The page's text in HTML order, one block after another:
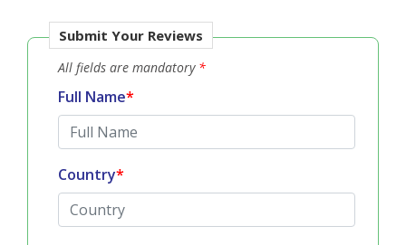
Submit Your Reviews
All fields are mandatory *
Full Name*
Country*